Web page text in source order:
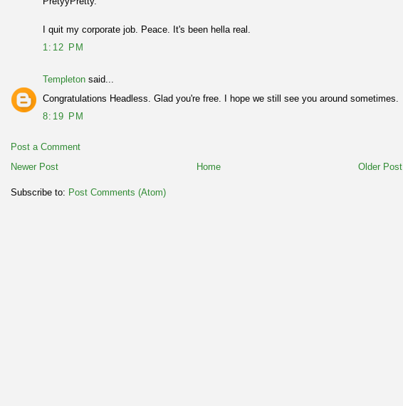
I quit my corporate job. Peace. It's been hella real.
1:12 PM
Templeton said...
Congratulations Headless. Glad you're free. I hope we still see you around sometimes.
8:19 PM
Post a Comment
Newer Post
Older Post
Home
Subscribe to: Post Comments (Atom)